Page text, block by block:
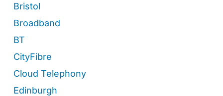
Bristol
Broadband
BT
CityFibre
Cloud Telephony
Edinburgh